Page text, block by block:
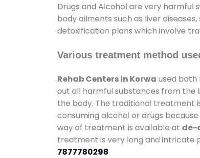
Drugs and Alcohol are very
body ailments such as liver
detoxification plans which involve
Various treatment method
Rehab Centers in Korwa used
out all harmful substances from the
the body. The traditional treatment
consuming alcohol or drugs
way of treatment is available at de-
treatment is very long and intricate
7877780298